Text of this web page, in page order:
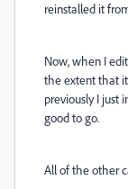
reinstalled it
Now, when I
the extent that
previously I just
good to go.
All of the other